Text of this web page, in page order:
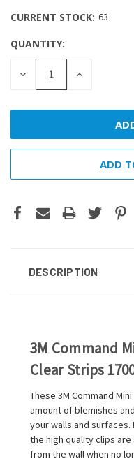
CURRENT STOCK: 63
QUANTITY:
DECREASE
QUANTITY:
INCREASE
ADD
DESCRIPTION
3M Command
Clear Strips
These 3M Command
amount of blemishes
your walls and
the high quality clips
from the wall when no